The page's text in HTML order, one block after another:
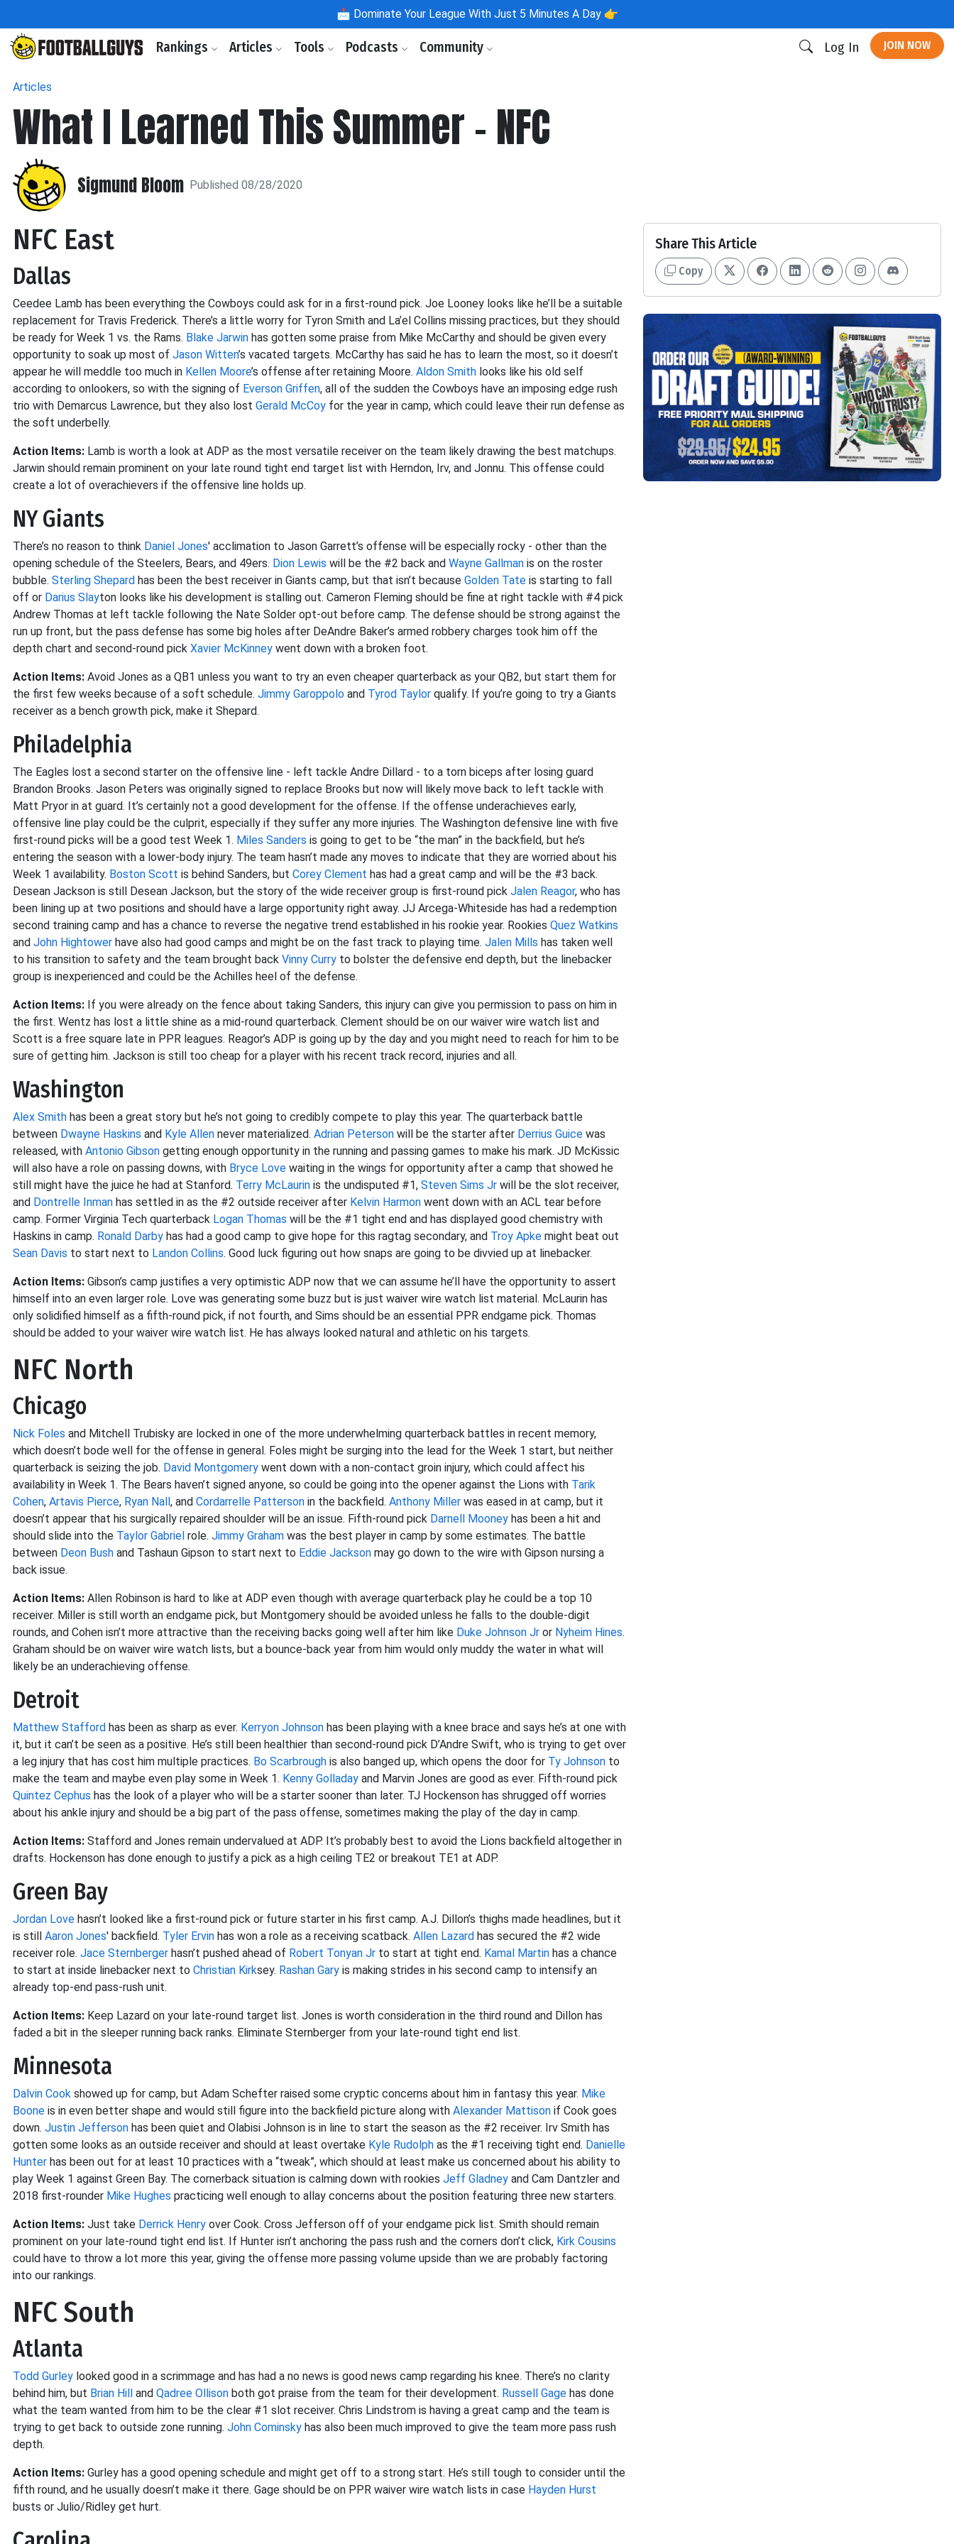
📩 Dominate Your League With Just 5 Minutes A Day 👉
Rankings Articles Tools Podcasts Community Log In JOIN NOW
Articles
What I Learned This Summer - NFC
Sigmund Bloom Published 08/28/2020
NFC East
Dallas
Ceedee Lamb has been everything the Cowboys could ask for in a first-round pick. Joe Looney looks like he’ll be a suitable
replacement for Travis Frederick. There’s a little worry for Tyron Smith and La’el Collins missing practices, but they should
be ready for Week 1 vs. the Rams. Blake Jarwin has gotten some praise from Mike McCarthy and should be given every
opportunity to soak up most of Jason Witten’s vacated targets. McCarthy has said he has to learn the most, so it doesn’t
appear he will meddle too much in Kellen Moore’s offense after retaining Moore. Aldon Smith looks like his old self
according to onlookers, so with the signing of Everson Griffen, all of the sudden the Cowboys have an imposing edge rush
trio with Demarcus Lawrence, but they also lost Gerald McCoy for the year in camp, which could leave their run defense as
the soft underbelly.
Action Items: Lamb is worth a look at ADP as the most versatile receiver on the team likely drawing the best matchups.
Jarwin should remain prominent on your late round tight end target list with Herndon, Irv, and Jonnu. This offense could
create a lot of overachievers if the offensive line holds up.
NY Giants
There’s no reason to think Daniel Jones' acclimation to Jason Garrett’s offense will be especially rocky - other than the
opening schedule of the Steelers, Bears, and 49ers. Dion Lewis will be the #2 back and Wayne Gallman is on the roster
bubble. Sterling Shepard has been the best receiver in Giants camp, but that isn’t because Golden Tate is starting to fall
off or Darius Slayton looks like his development is stalling out. Cameron Fleming should be fine at right tackle with #4 pick
Andrew Thomas at left tackle following the Nate Solder opt-out before camp. The defense should be strong against the
run up front, but the pass defense has some big holes after DeAndre Baker’s armed robbery charges took him off the
depth chart and second-round pick Xavier McKinney went down with a broken foot.
Action Items: Avoid Jones as a QB1 unless you want to try an even cheaper quarterback as your QB2, but start them for
the first few weeks because of a soft schedule. Jimmy Garoppolo and Tyrod Taylor qualify. If you’re going to try a Giants
receiver as a bench growth pick, make it Shepard.
Philadelphia
The Eagles lost a second starter on the offensive line - left tackle Andre Dillard - to a torn biceps after losing guard
Brandon Brooks. Jason Peters was originally signed to replace Brooks but now will likely move back to left tackle with
Matt Pryor in at guard. It’s certainly not a good development for the offense. If the offense underachieves early,
offensive line play could be the culprit, especially if they suffer any more injuries. The Washington defensive line with five
first-round picks will be a good test Week 1. Miles Sanders is going to get to be “the man” in the backfield, but he’s
entering the season with a lower-body injury. The team hasn’t made any moves to indicate that they are worried about his
Week 1 availability. Boston Scott is behind Sanders, but Corey Clement has had a great camp and will be the #3 back.
Desean Jackson is still Desean Jackson, but the story of the wide receiver group is first-round pick Jalen Reagor, who has
been lining up at two positions and should have a large opportunity right away. JJ Arcega-Whiteside has had a redemption
second training camp and has a chance to reverse the negative trend established in his rookie year. Rookies Quez Watkins
and John Hightower have also had good camps and might be on the fast track to playing time. Jalen Mills has taken well
to his transition to safety and the team brought back Vinny Curry to bolster the defensive end depth, but the linebacker
group is inexperienced and could be the Achilles heel of the defense.
Action Items: If you were already on the fence about taking Sanders, this injury can give you permission to pass on him in
the first. Wentz has lost a little shine as a mid-round quarterback. Clement should be on our waiver wire watch list and
Scott is a free square late in PPR leagues. Reagor’s ADP is going up by the day and you might need to reach for him to be
sure of getting him. Jackson is still too cheap for a player with his recent track record, injuries and all.
Washington
Alex Smith has been a great story but he’s not going to credibly compete to play this year. The quarterback battle
between Dwayne Haskins and Kyle Allen never materialized. Adrian Peterson will be the starter after Derrius Guice was
released, with Antonio Gibson getting enough opportunity in the running and passing games to make his mark. JD McKissic
will also have a role on passing downs, with Bryce Love waiting in the wings for opportunity after a camp that showed he
still might have the juice he had at Stanford. Terry McLaurin is the undisputed #1, Steven Sims Jr will be the slot receiver,
and Dontrelle Inman has settled in as the #2 outside receiver after Kelvin Harmon went down with an ACL tear before
camp. Former Virginia Tech quarterback Logan Thomas will be the #1 tight end and has displayed good chemistry with
Haskins in camp. Ronald Darby has had a good camp to give hope for this ragtag secondary, and Troy Apke might beat out
Sean Davis to start next to Landon Collins. Good luck figuring out how snaps are going to be divvied up at linebacker.
Action Items: Gibson’s camp justifies a very optimistic ADP now that we can assume he’ll have the opportunity to assert
himself into an even larger role. Love was generating some buzz but is just waiver wire watch list material. McLaurin has
only solidified himself as a fifth-round pick, if not fourth, and Sims should be an essential PPR endgame pick. Thomas
should be added to your waiver wire watch list. He has always looked natural and athletic on his targets.
NFC North
Chicago
Nick Foles and Mitchell Trubisky are locked in one of the more underwhelming quarterback battles in recent memory,
which doesn’t bode well for the offense in general. Foles might be surging into the lead for the Week 1 start, but neither
quarterback is seizing the job. David Montgomery went down with a non-contact groin injury, which could affect his
availability in Week 1. The Bears haven’t signed anyone, so could be going into the opener against the Lions with Tarik
Cohen, Artavis Pierce, Ryan Nall, and Cordarrelle Patterson in the backfield. Anthony Miller was eased in at camp, but it
doesn’t appear that his surgically repaired shoulder will be an issue. Fifth-round pick Darnell Mooney has been a hit and
should slide into the Taylor Gabriel role. Jimmy Graham was the best player in camp by some estimates. The battle
between Deon Bush and Tashaun Gipson to start next to Eddie Jackson may go down to the wire with Gipson nursing a
back issue.
Action Items: Allen Robinson is hard to like at ADP even though with average quarterback play he could be a top 10
receiver. Miller is still worth an endgame pick, but Montgomery should be avoided unless he falls to the double-digit
rounds, and Cohen isn’t more attractive than the receiving backs going well after him like Duke Johnson Jr or Nyheim Hines.
Graham should be on waiver wire watch lists, but a bounce-back year from him would only muddy the water in what will
likely be an underachieving offense.
Detroit
Matthew Stafford has been as sharp as ever. Kerryon Johnson has been playing with a knee brace and says he’s at one with
it, but it can’t be seen as a positive. He’s still been healthier than second-round pick D’Andre Swift, who is trying to get over
a leg injury that has cost him multiple practices. Bo Scarbrough is also banged up, which opens the door for Ty Johnson to
make the team and maybe even play some in Week 1. Kenny Golladay and Marvin Jones are good as ever. Fifth-round pick
Quintez Cephus has the look of a player who will be a starter sooner than later. TJ Hockenson has shrugged off worries
about his ankle injury and should be a big part of the pass offense, sometimes making the play of the day in camp.
Action Items: Stafford and Jones remain undervalued at ADP. It’s probably best to avoid the Lions backfield altogether in
drafts. Hockenson has done enough to justify a pick as a high ceiling TE2 or breakout TE1 at ADP.
Green Bay
Jordan Love hasn’t looked like a first-round pick or future starter in his first camp. A.J. Dillon’s thighs made headlines, but it
is still Aaron Jones' backfield. Tyler Ervin has won a role as a receiving scatback. Allen Lazard has secured the #2 wide
receiver role. Jace Sternberger hasn’t pushed ahead of Robert Tonyan Jr to start at tight end. Kamal Martin has a chance
to start at inside linebacker next to Christian Kirksey. Rashan Gary is making strides in his second camp to intensify an
already top-end pass-rush unit.
Action Items: Keep Lazard on your late-round target list. Jones is worth consideration in the third round and Dillon has
faded a bit in the sleeper running back ranks. Eliminate Sternberger from your late-round tight end list.
Minnesota
Dalvin Cook showed up for camp, but Adam Schefter raised some cryptic concerns about him in fantasy this year. Mike
Boone is in even better shape and would still figure into the backfield picture along with Alexander Mattison if Cook goes
down. Justin Jefferson has been quiet and Olabisi Johnson is in line to start the season as the #2 receiver. Irv Smith has
gotten some looks as an outside receiver and should at least overtake Kyle Rudolph as the #1 receiving tight end. Danielle
Hunter has been out for at least 10 practices with a “tweak”, which should at least make us concerned about his ability to
play Week 1 against Green Bay. The cornerback situation is calming down with rookies Jeff Gladney and Cam Dantzler and
2018 first-rounder Mike Hughes practicing well enough to allay concerns about the position featuring three new starters.
Action Items: Just take Derrick Henry over Cook. Cross Jefferson off of your endgame pick list. Smith should remain
prominent on your late-round tight end list. If Hunter isn’t anchoring the pass rush and the corners don’t click, Kirk Cousins
could have to throw a lot more this year, giving the offense more passing volume upside than we are probably factoring
into our rankings.
NFC South
Atlanta
Todd Gurley looked good in a scrimmage and has had a no news is good news camp regarding his knee. There’s no clarity
behind him, but Brian Hill and Qadree Ollison both got praise from the team for their development. Russell Gage has done
what the team wanted from him to be the clear #1 slot receiver. Chris Lindstrom is having a great camp and the team is
trying to get back to outside zone running. John Cominsky has also been much improved to give the team more pass rush
depth.
Action Items: Gurley has a good opening schedule and might get off to a strong start. He’s still tough to consider until the
fifth round, and he usually doesn’t make it there. Gage should be on PPR waiver wire watch lists in case Hayden Hurst
busts or Julio/Ridley get hurt.
Share This Article
Copy